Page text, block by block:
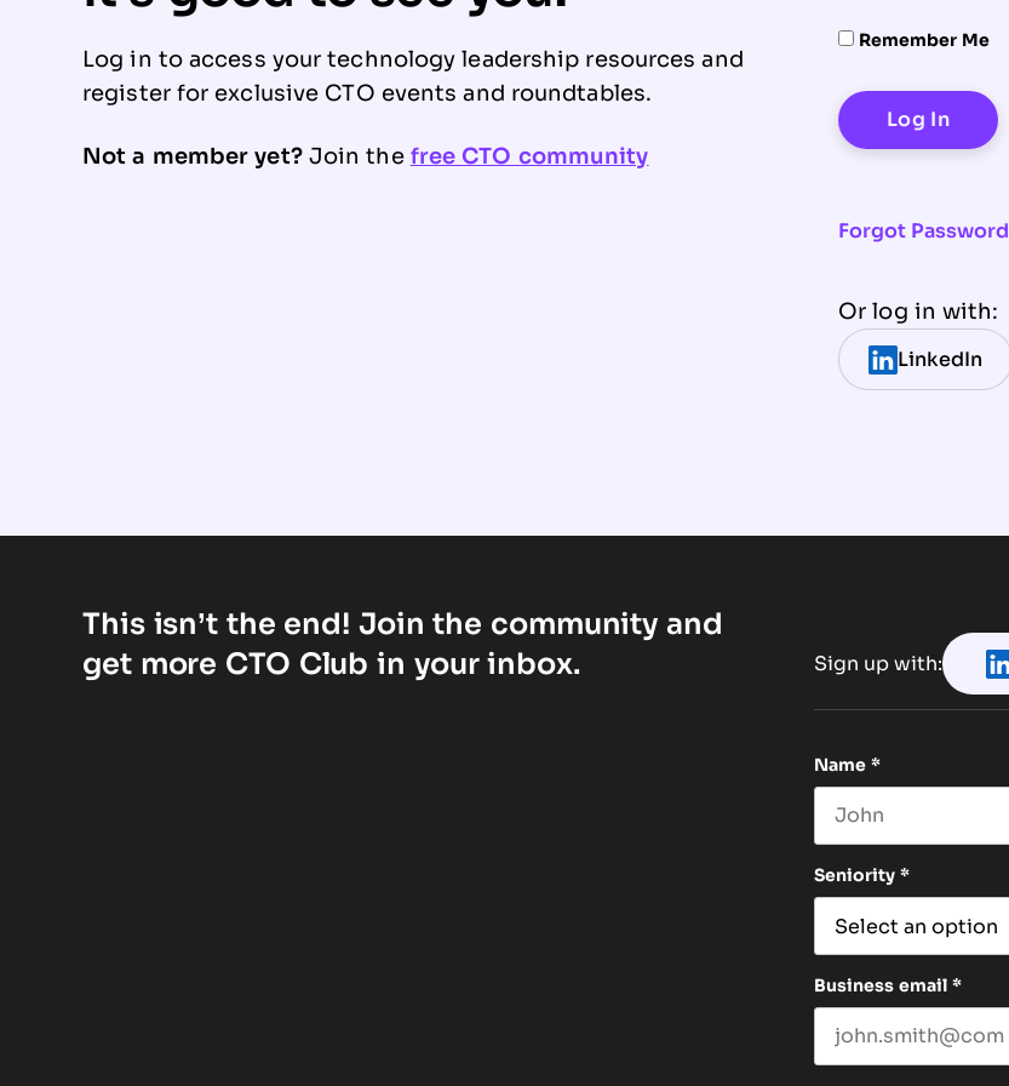
Remember Me
Forgot Password
Or log in with:
LinkedIn
Log in to access your technology leadership resources and
register for exclusive CTO events and roundtables.
Not a member yet?Join the free CTO community
This isn’t the end! Join the community and
get more CTO Club in your inbox.
Sign up with:
Name *
Seniority *
Business email *